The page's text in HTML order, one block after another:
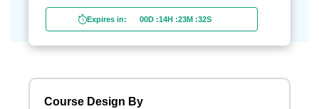
Expires in: 00D :14H :23M :30S
Course Design By